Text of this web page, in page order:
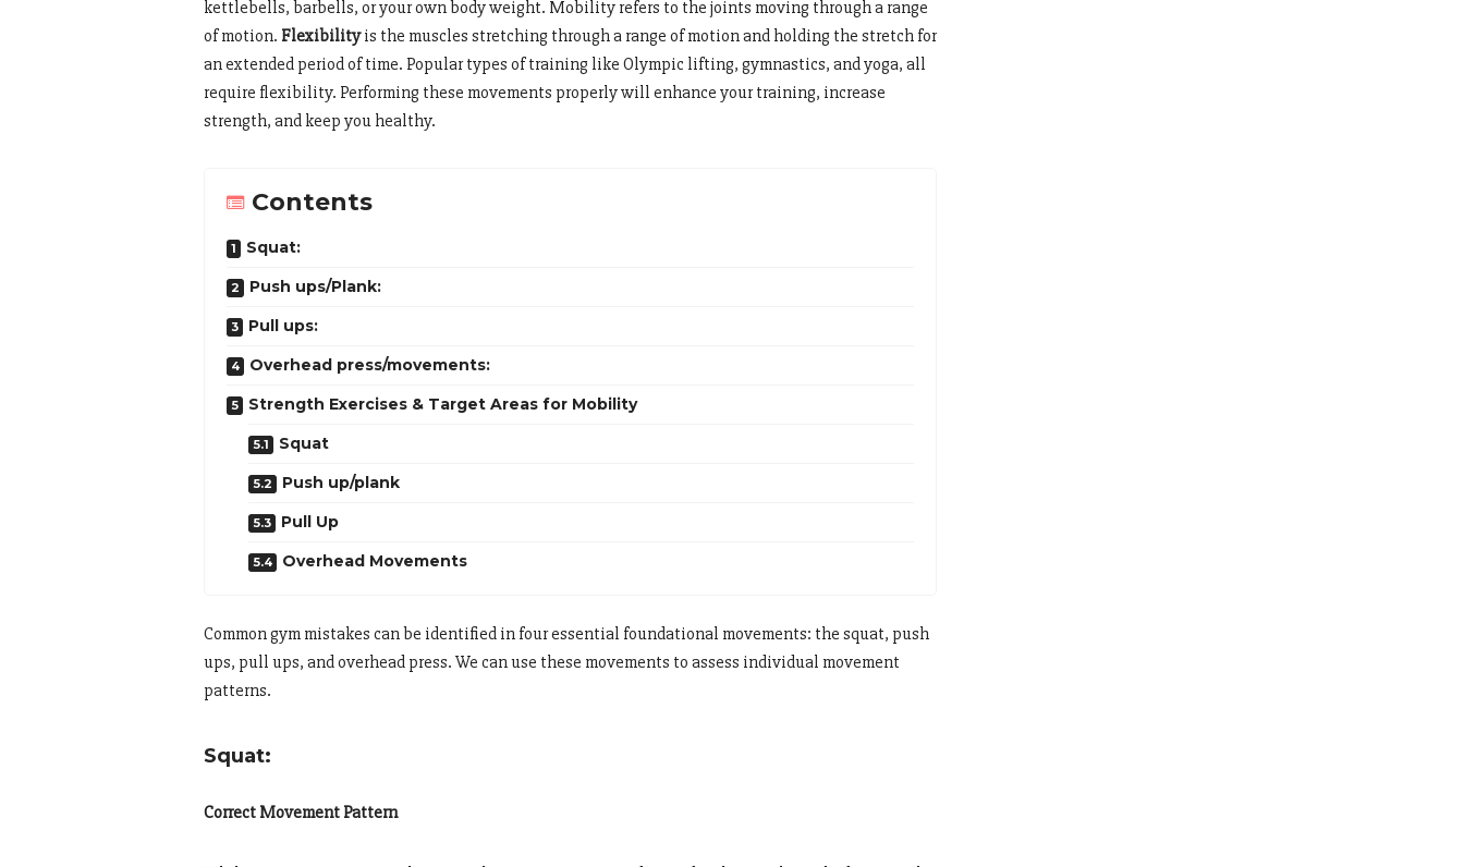
kettlebells, barbells, or your own body weight. Mobility refers to the joints moving through a range
of motion. Flexibilityis the muscles stretching through a range of motion and holding the stretch for
an extended period of time. Popular types of training like Olympic lifting, gymnastics, and yoga, all
require flexibility. Performing these movements properly will enhance your training, increase
strength, and keep you healthy.
Contents
Squat:
Push ups/Plank:
Pull ups:
Overhead press/movements:
Strength Exercises & Target Areas for Mobility
Squat
Push up/plank
Pull Up
Overhead Movements
Common gym mistakes can be identified in four essential foundational movements: the squat, push
ups, pull ups, and overhead press. We can use these movements to assess individual movement
patterns.
Squat:
Correct Movement Pattern